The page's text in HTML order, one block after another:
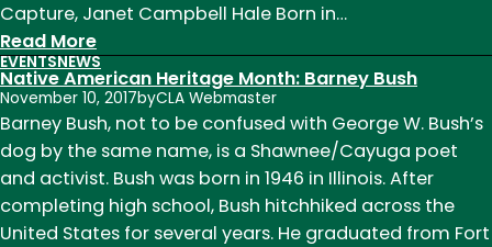
Capture, Janet Campbell Hale Born in…
Read More:
Native
American
Heritage
Month:
Janet
Campbell
Hale
EVENTSNEWS
Native American Heritage Month: Barney Bush
November 10, 2017byCLA Webmaster
Barney Bush, not to be confused with George W. Bush’s
dog by the same name, is a Shawnee/Cayuga poet
and activist. Bush was born in 1946 in Illinois. After
completing high school, Bush hitchhiked across the
United States for several years. He graduated from Fort